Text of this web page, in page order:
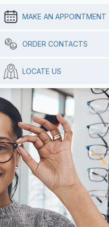
MAKE AN APPOINTMENT
ORDER CONTACTS
LOCATE US